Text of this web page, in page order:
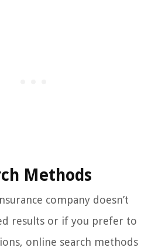
Methods
company doesn’t
results or if you prefer to
online search methods